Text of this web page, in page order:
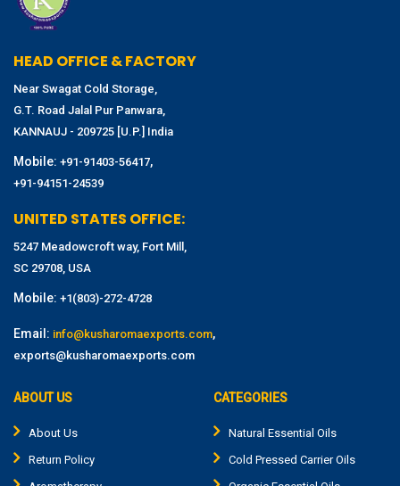
HEAD OFFICE & FACTORY
Near Swagat Cold Storage,
G.T. Road Jalal Pur Panwara,
KANNAUJ - 209725 [U.P.] India
Mobile: +91-91403-56417,
+91-94151-24539
UNITED STATES OFFICE:
5247 Meadowcroft way, Fort Mill,
SC 29708, USA
Mobile: +1(803)-272-4728
Email: info@kusharomaexports.com,
exports@kusharomaexports.com
ABOUT US
About Us
Return Policy
CATEGORIES
Natural Essential Oils
Cold Pressed Carrier Oils